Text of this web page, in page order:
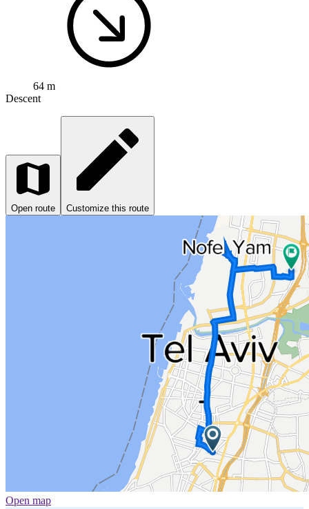
64 m
Descent
Open route Customize this route
Open map